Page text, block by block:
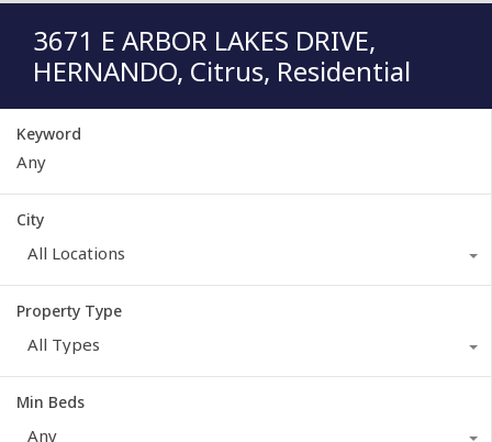
3671 E ARBOR LAKES DRIVE,
HERNANDO, Citrus, Residential
Keyword
City
All Locations
Property Type
All Types
Min Beds
Any